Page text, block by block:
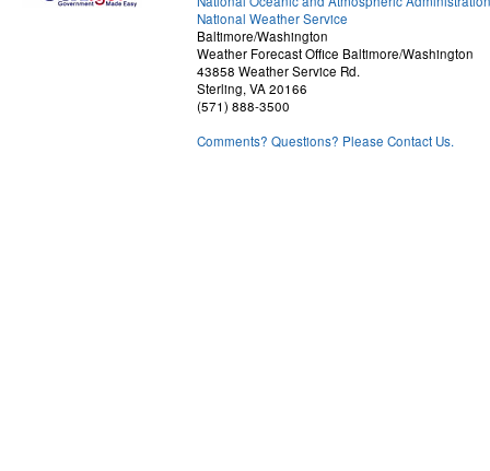
National Weather Service
Baltimore/Washington
Weather Forecast Office Baltimore/Washington
43858 Weather Service Rd.
Sterling, VA 20166
(571) 888-3500
Comments? Questions? Please Contact Us.